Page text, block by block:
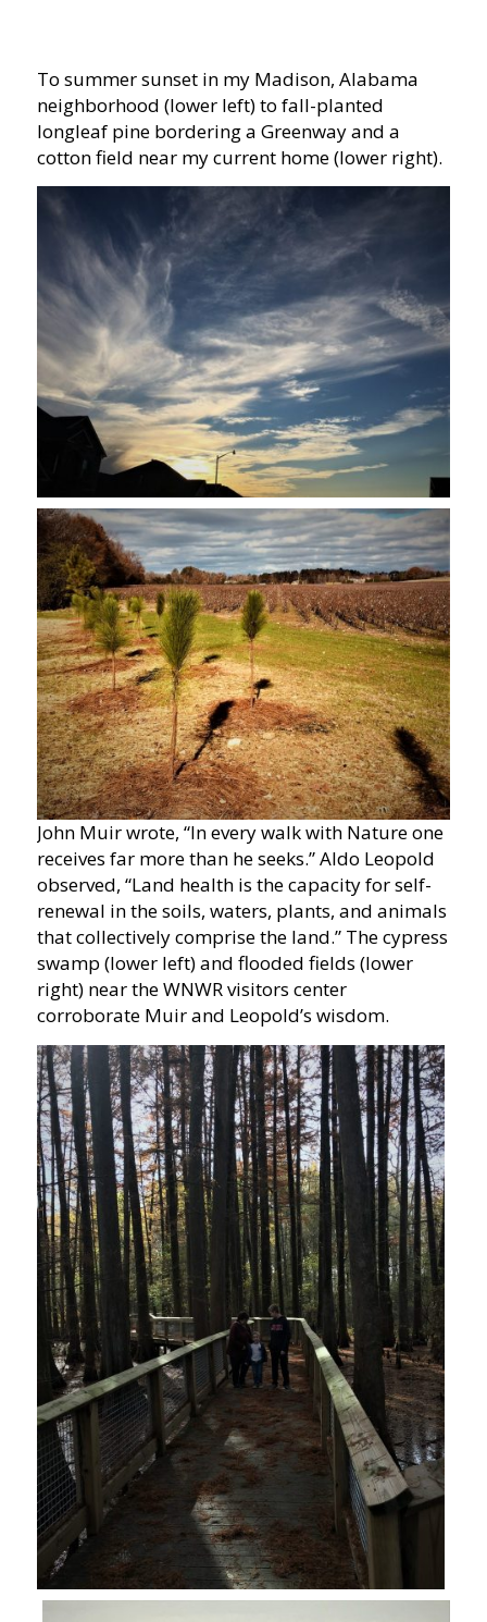
To summer sunset in my Madison, Alabama
neighborhood (lower left) to fall-planted
longleaf pine bordering a Greenway and a
cotton field near my current home (lower right).
John Muir wrote, “In every walk with Nature one
receives far more than he seeks.” Aldo Leopold
observed, “Land health is the capacity for self-
renewal in the soils, waters, plants, and animals
that collectively comprise the land.” The cypress
swamp (lower left) and flooded fields (lower
right) near the WNWR visitors center
corroborate Muir and Leopold’s wisdom.